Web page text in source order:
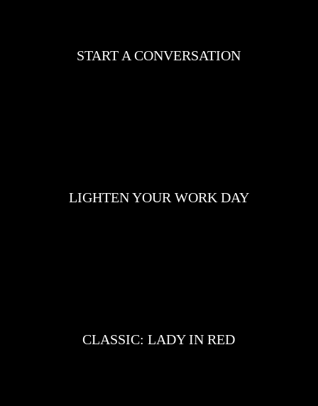
START A CONVERSATION
LIGHTEN YOUR WORK DAY
CLASSIC: LADY IN RED